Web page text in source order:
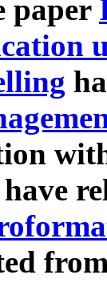
paper